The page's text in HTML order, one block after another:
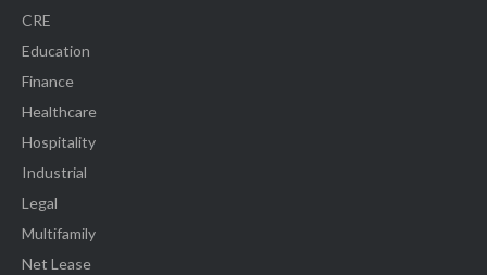
CRE
Education
Finance
Healthcare
Hospitality
Industrial
Legal
Multifamily
Net Lease